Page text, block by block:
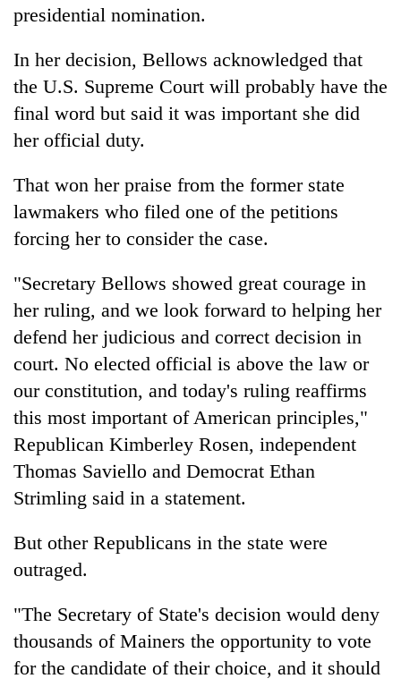
presidential nomination.
In her decision, Bellows acknowledged that
the U.S. Supreme Court will probably have the
final word but said it was important she did
her official duty.
That won her praise from the former state
lawmakers who filed one of the petitions
forcing her to consider the case.
"Secretary Bellows showed great courage in
her ruling, and we look forward to helping her
defend her judicious and correct decision in
court. No elected official is above the law or
our constitution, and today's ruling reaffirms
this most important of American principles,"
Republican Kimberley Rosen, independent
Thomas Saviello and Democrat Ethan
Strimling said in a statement.
But other Republicans in the state were
outraged.
"The Secretary of State's decision would deny
thousands of Mainers the opportunity to vote
for the candidate of their choice, and it should